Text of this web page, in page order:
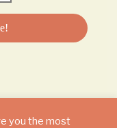
you the most